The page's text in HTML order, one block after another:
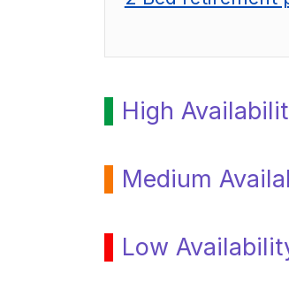
High
Medium
Low